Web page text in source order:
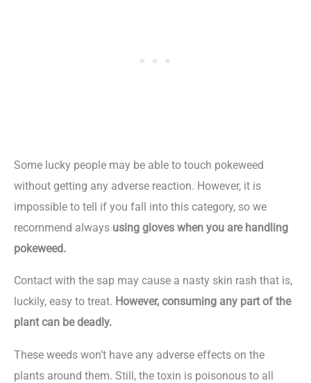
Some lucky people may be able to touch pokeweed
without getting any adverse reaction. However, it is
impossible to tell if you fall into this category, so we
recommend always using gloves when you are handling
pokeweed.
Contact with the sap may cause a nasty skin rash that is,
luckily, easy to treat. However, consuming any part of the
plant can be deadly.
These weeds won’t have any adverse effects on the
plants around them. Still, the toxin is poisonous to all